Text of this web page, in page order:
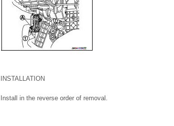
INSTALLATION
Install in the reverse order of removal.